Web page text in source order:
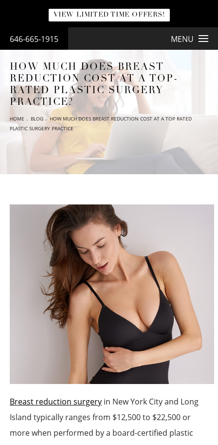
VIEW LIMITED TIME OFFERS!
646-665-1915 MENU
HOW MUCH DOES BREAST
REDUCTION COST AT A TOP-
RATED PLASTIC SURGERY
PRACTICE?
HOME BLOG
HOW MUCH DOES BREAST REDUCTION COST AT A TOP RATED
PLASTIC SURGERY PRACTICE
Breast reduction surgery in New York City and Long
Island typically ranges from $12,500 to $22,500 or
more when performed by a board-certified plastic